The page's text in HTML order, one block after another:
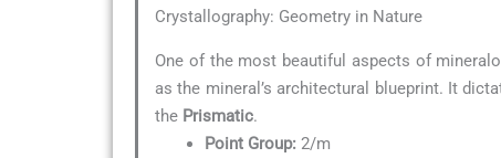
Crystallography: Geometry in Nature
One of the most beautiful aspects of
as the mineral’s architectural blueprint. It
the Prismatic.
Point Group: 2/m